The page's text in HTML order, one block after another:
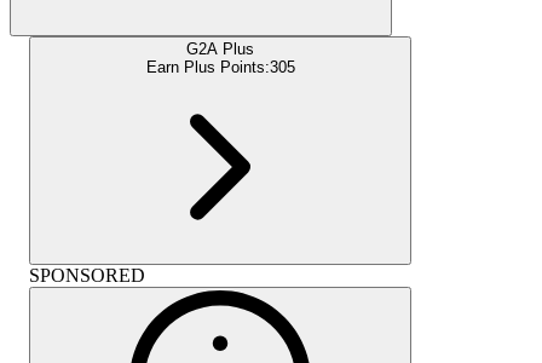
G2A Plus
Earn Plus Points:305
SPONSORED